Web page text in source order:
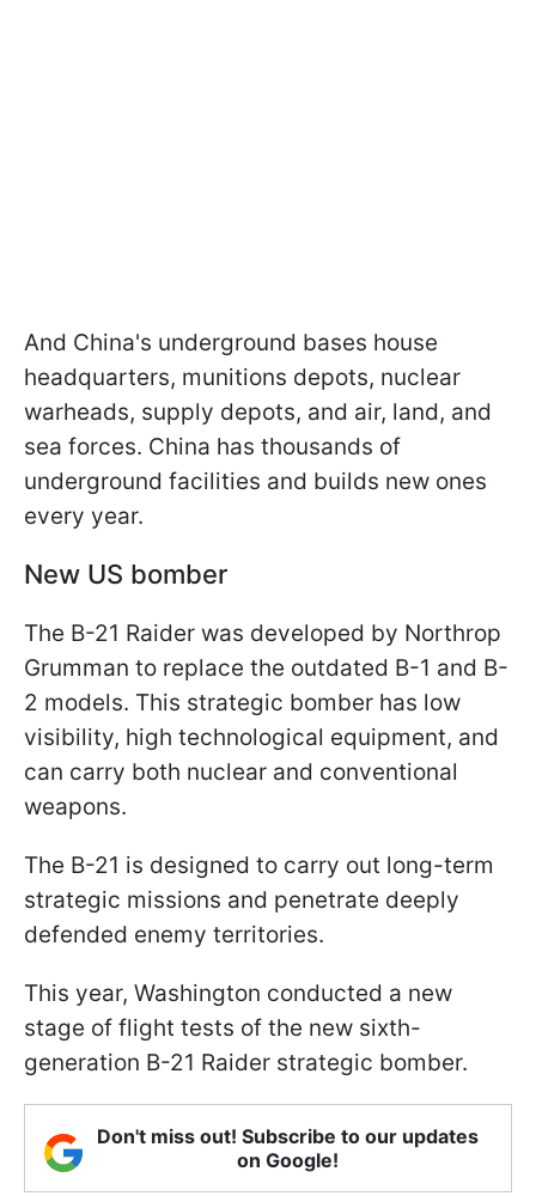
And China's underground bases house
headquarters, munitions depots, nuclear
warheads, supply depots, and air, land, and
sea forces. China has thousands of
underground facilities and builds new ones
every year.
New US bomber
The B-21 Raider was developed by Northrop
Grumman to replace the outdated B-1 and B-
2 models. This strategic bomber has low
visibility, high technological equipment, and
can carry both nuclear and conventional
weapons.
The B-21 is designed to carry out long-term
strategic missions and penetrate deeply
defended enemy territories.
This year, Washington conducted a new
stage of flight tests of the new sixth-
generation B-21 Raider strategic bomber.
Don't miss out! Subscribe to our updates
on Google!